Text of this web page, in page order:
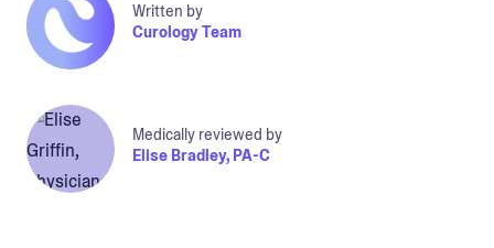
Written by
Curology Team
Medically reviewed by
Elise Bradley, PA-C